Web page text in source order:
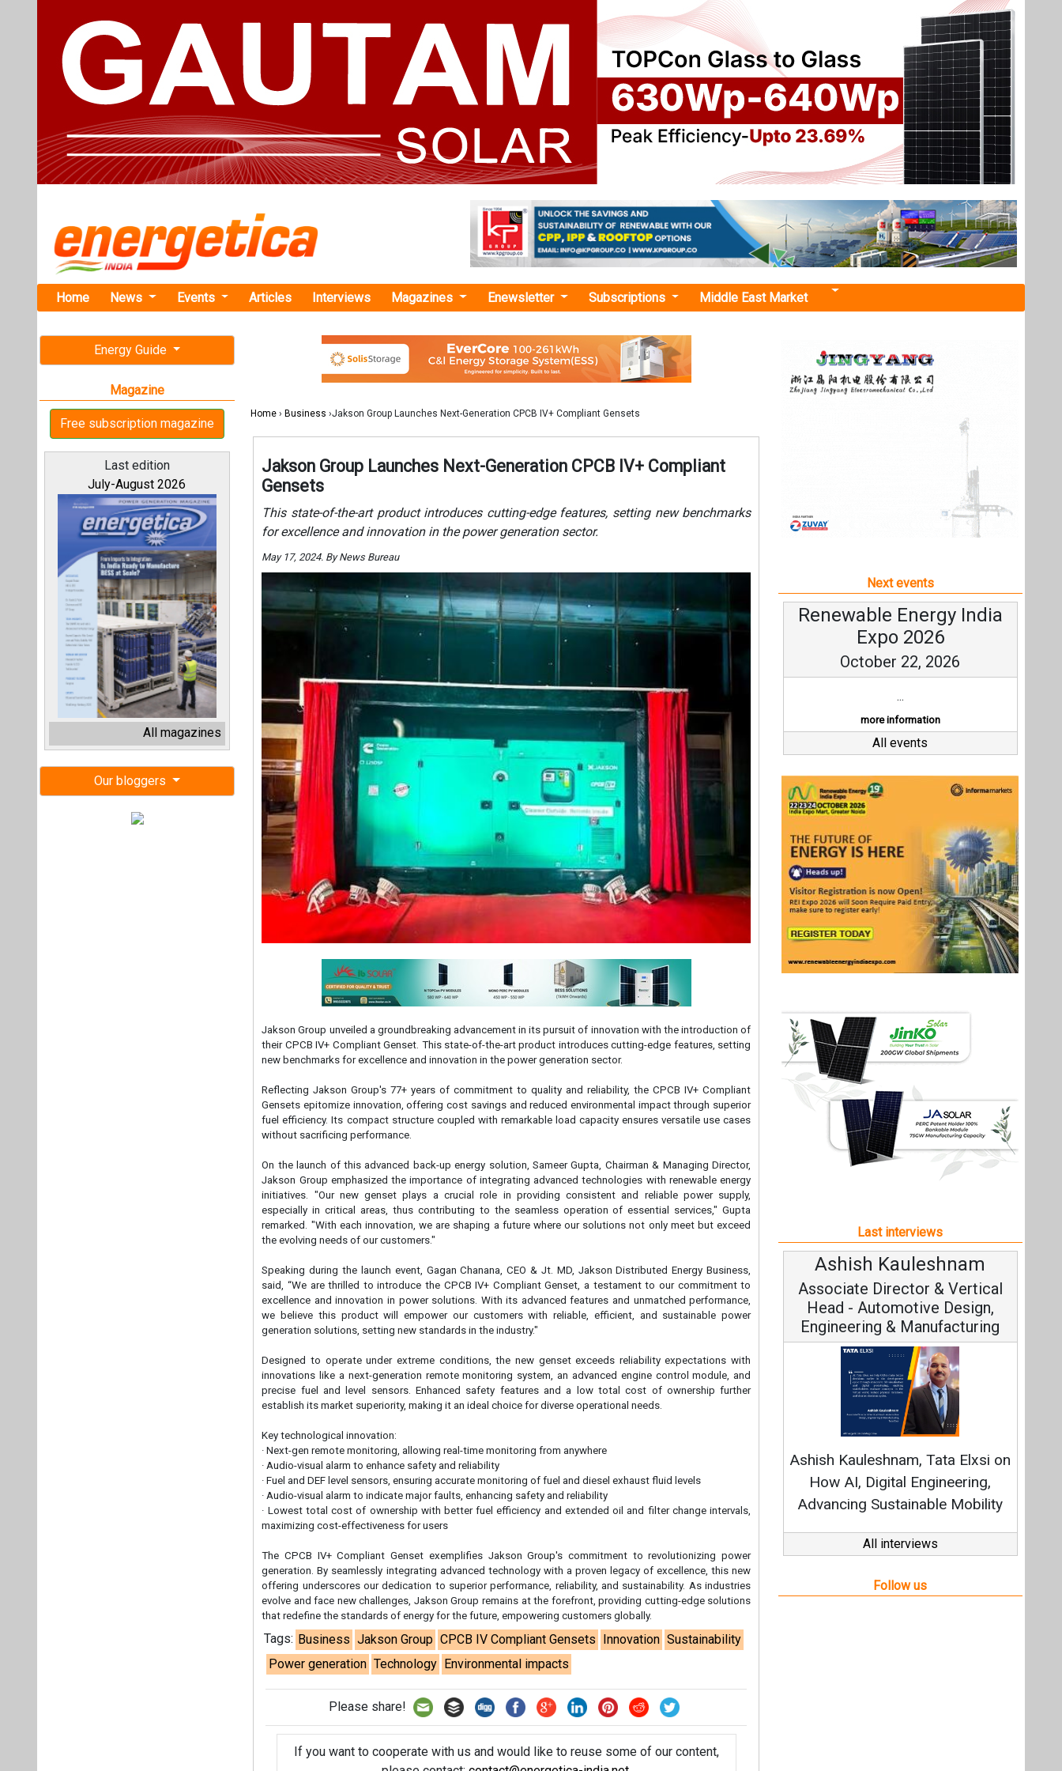
Events Subscriptions Middle East Market
Energy Guide
Free subscription magazine
Last edition
July-August 2026
All magazines
Our bloggers
Home›Business ›Jakson Group Launches Next-Generation CPCB IV+ Compliant Gensets
Jakson Group Launches Next-Generation CPCB IV+ Compliant
Gensets
for excellence and innovation in the power generation sector.
May 17, 2024. By News Bureau
Jakson Group unveiled a groundbreaking advancement in its pursuit of innovation with the introduction of
their CPCB IV+ Compliant Genset. This state-of-the-art product introduces cutting-edge features, setting
new benchmarks for excellence and innovation in the power generation sector.
Reflecting Jakson Group's 77+ years of commitment to quality and reliability, the CPCB IV+ Compliant
Gensets epitomize innovation, offering cost savings and reduced environmental impact through superior
fuel efficiency. Its compact structure coupled with remarkable load capacity ensures versatile use cases
On the launch of this advanced back-up energy solution, Sameer Gupta, Chairman & Managing Director,
Jakson Group emphasized the importance of integrating advanced technologies with renewable energy
initiatives. "Our new genset plays a crucial role in providing consistent and reliable power supply,
especially in critical areas, thus contributing to the seamless operation of essential services," Gupta
remarked. "With each innovation, we are shaping a future where our solutions not only meet but exceed
the evolving needs of our customers."
Speaking during the launch event, Gagan Chanana, CEO & Jt. MD, Jakson Distributed Energy Business,
said, “We are thrilled to introduce the CPCB IV+ Compliant Genset, a testament to our commitment to
excellence and innovation in power solutions. With its advanced features and unmatched performance,
we believe this product will empower our customers with reliable, efficient, and sustainable power
Designed to operate under extreme conditions, the new genset exceeds reliability expectations with
innovations like a next-generation remote monitoring system, an advanced engine control module, and
precise fuel and level sensors. Enhanced safety features and a low total cost of ownership further
establish its market superiority, making it an ideal choice for diverse operational needs.
· Next-gen remote monitoring, allowing real-time monitoring from anywhere
· Audio-visual alarm to enhance safety and reliability
· Fuel and DEF level sensors, ensuring accurate monitoring of fuel and diesel exhaust fluid levels
· Audio-visual alarm to indicate major faults, enhancing safety and reliability
· Lowest total cost of ownership with better fuel efficiency and extended oil and filter change intervals,
The CPCB IV+ Compliant Genset exemplifies Jakson Group's commitment to revolutionizing power
generation. By seamlessly integrating advanced technology with a proven legacy of excellence, this new
offering underscores our dedication to superior performance, reliability, and sustainability. As industries
that redefine the standards of energy for the future, empowering customers globally.
Tags: Business Jakson Group CPCB IV Compliant Gensets Innovation
Power generation Technology Environmental impacts
Please share!
If you want to cooperate with us and would like to reuse some of our content,
please contact:contact@energetica-india.net.
Next events
Renewable Energy India
Last interviews
Ashish Kauleshnam
Associate Director & Vertical
Head - Automotive Design,
Engineering & Manufacturing
Ashish Kauleshnam, Tata Elxsi on
How AI, Digital Engineering,
Advancing Sustainable Mobility
Vice
Fundamental
Strategy:
All interviews
Follow us
Contact Enewsletter
Editorial Omnimedia . No reproduction in whole or part of content posted on this website.
Privacy Policy (PDF)/Terms and conditions (PDF) CEDRO members